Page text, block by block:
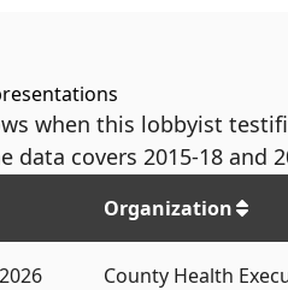
when this lobbyist
data covers 2015-18 and
Organization
County Health